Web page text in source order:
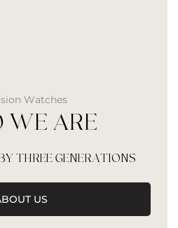
Watches
WE ARE
THREE GENERATIONS
US